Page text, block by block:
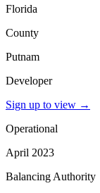
Florida
County
Putnam
Developer
Sign up to view →
Operational
April 2023
Balancing Authority